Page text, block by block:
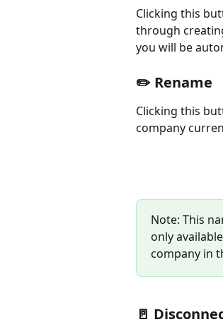
Clicking this
through
you will be
✏️ Rename
Clicking this
company
Note: This
only
company in
🚪